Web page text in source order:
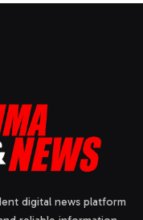
digital news platform